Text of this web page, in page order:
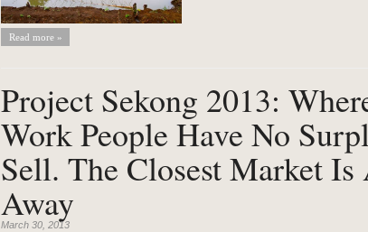
Read more »
Project Sekong 2013:
Work People Have No
Sell. The Closest Market
Away
March 30, 2013